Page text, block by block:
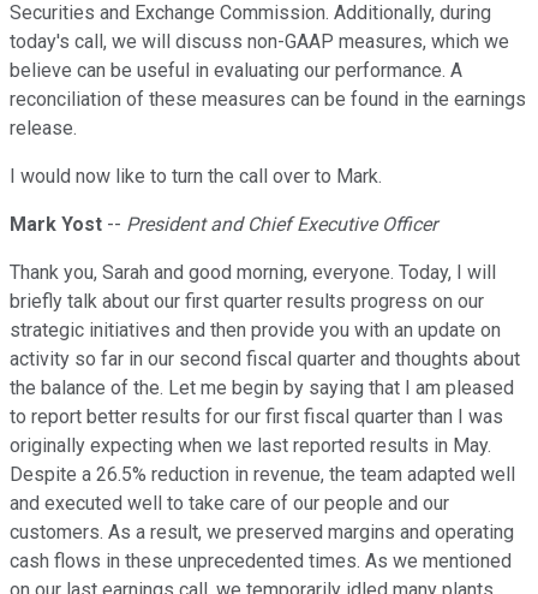
Securities and Exchange Commission. Additionally, during
today's call, we will discuss non-GAAP measures, which we
believe can be useful in evaluating our performance. A
reconciliation of these measures can be found in the earnings
release.
I would now like to turn the call over to Mark.
Mark Yost -- President and Chief Executive Officer
Thank you, Sarah and good morning, everyone. Today, I will
briefly talk about our first quarter results progress on our
strategic initiatives and then provide you with an update on
activity so far in our second fiscal quarter and thoughts about
the balance of the. Let me begin by saying that I am pleased
to report better results for our first fiscal quarter than I was
originally expecting when we last reported results in May.
Despite a 26.5% reduction in revenue, the team adapted well
and executed well to take care of our people and our
customers. As a result, we preserved margins and operating
cash flows in these unprecedented times. As we mentioned